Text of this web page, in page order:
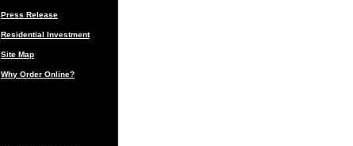
Press Release
Residential Investment
Site Map
Why Order Online?